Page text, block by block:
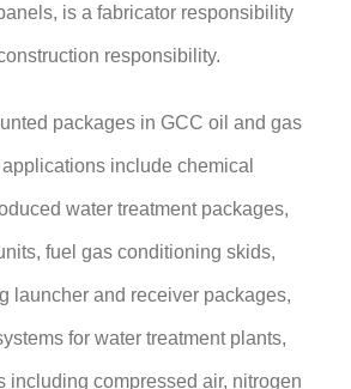
is a fabricator responsibility
responsibility.
packages in GCC oil and gas
include chemical
water treatment packages,
fuel gas conditioning skids,
launcher and receiver packages,
for water treatment plants,
including compressed air, nitrogen